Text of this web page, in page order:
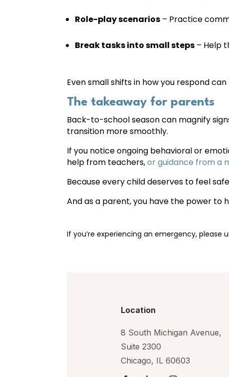
Role-play scenarios – Practice
Break tasks into small steps – Help
Even small shifts in how you respond
The takeaway for parents
Back-to-school season can magnify
transition more smoothly.
If you notice ongoing behavioral or
help from teachers,or guidance from a
Because every child deserves to feel
And as a parent, you have the power to
If you’re experiencing an emergency, please
Location
8 South Michigan Avenue,
Suite 2300
Chicago, IL 60603